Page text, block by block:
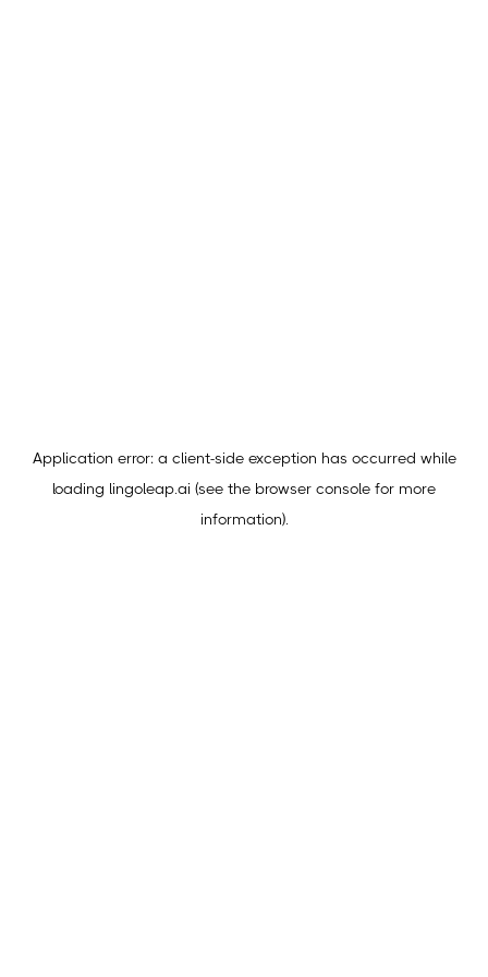
Application error: a client-side exception has occurred while
loading lingoleap.ai (see the browser console for more
information).